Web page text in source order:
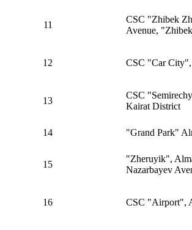
11
CSC "Zhibek
Avenue,
12 CSC "Car
13
CSC
Kairat District
14 "Grand Park"
15
"Zheruyik",
Nazarbayev
16 CSC "Airport",